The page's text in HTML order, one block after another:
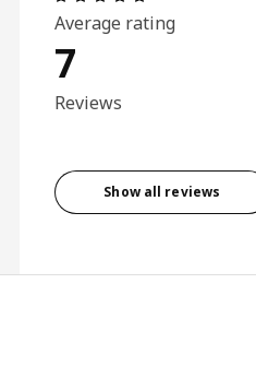
Average rating
7
Reviews
Show all reviews